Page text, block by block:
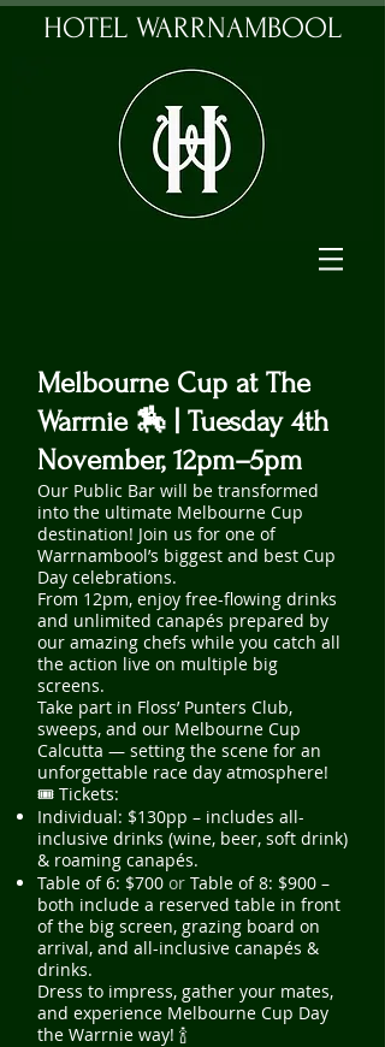
HOTEL WARRNAMBOOL
Melbourne Cup at The
Warrnie 🏇 | Tuesday 4th
November, 12pm–5pm
Our Public Bar will be transformed
into the ultimate Melbourne Cup
destination! Join us for one of
Warrnambool’s biggest and best Cup
Day celebrations.
From 12pm, enjoy free-flowing drinks
and unlimited canapés prepared by
our amazing chefs while you catch all
the action live on multiple big
screens.
Take part in Floss’ Punters Club,
sweeps, and our Melbourne Cup
Calcutta — setting the scene for an
unforgettable race day atmosphere!
🎟️ Tickets:
Individual: $130pp – includes all-
inclusive drinks (wine, beer, soft drink)
& roaming canapés.
Table of 6: $700 or Table of 8: $900 –
both include a reserved table in front
of the big screen, grazing board on
arrival, and all-inclusive canapés &
drinks.
Dress to impress, gather your mates,
and experience Melbourne Cup Day
the Warrnie way! 🍾